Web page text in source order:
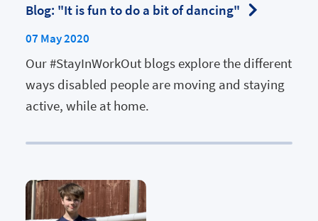
Blog: "It is fun to do a bit of dancing"
07 May 2020
Our #StayInWorkOut blogs explore the different
ways disabled people are moving and staying
active, while at home.